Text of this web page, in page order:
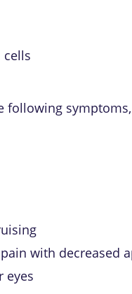
cells
following
with decreased
eyes